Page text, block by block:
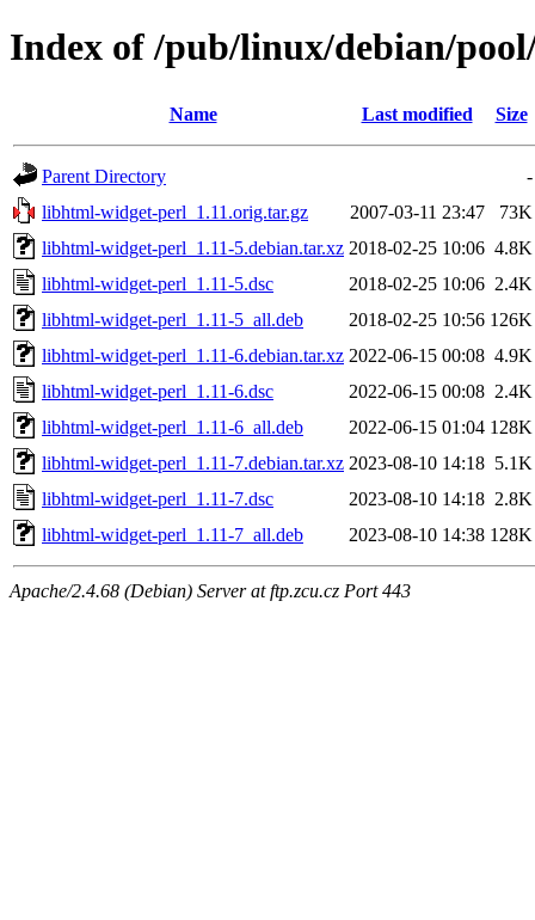
Index of /pub/linux/debian/
Name Last modified Size
Parent Directory
-
libhtml-widget-perl_1.11.orig.tar.gz
2007-03-11 23:47
73K
libhtml-widget-perl_1.11-5.debian.tar.xz 2018-02-25 10:06 4.8K
libhtml-widget-perl_1.11-5.dsc
2018-02-25 10:06 2.4K
libhtml-widget-perl_1.11-5_all.deb
2018-02-25 10:56 126K
libhtml-widget-perl_1.11-6.debian.tar.xz 2022-06-15 00:08 4.9K
libhtml-widget-perl_1.11-6.dsc
2022-06-15 00:08 2.4K
libhtml-widget-perl_1.11-6_all.deb
2022-06-15 01:04 128K
libhtml-widget-perl_1.11-7.debian.tar.xz 2023-08-10 14:18 5.1K
libhtml-widget-perl_1.11-7.dsc
2023-08-10 14:18 2.8K
libhtml-widget-perl_1.11-7_all.deb
2023-08-10 14:38 128K
Apache/2.4.68 (Debian) Server at ftp.zcu.cz Port 443